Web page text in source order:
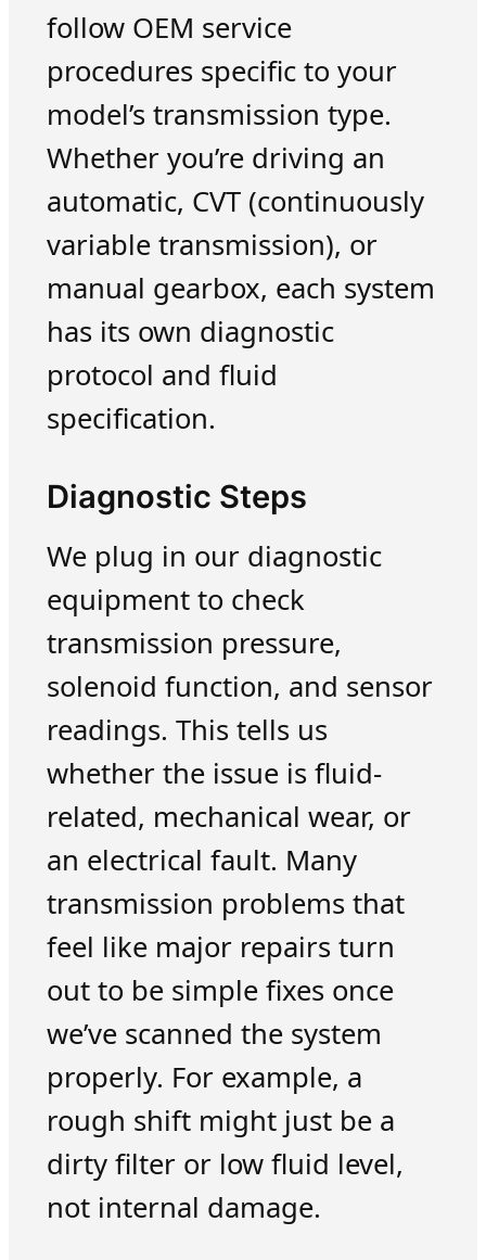
follow OEM service
procedures specific to your
model’s transmission type.
Whether you’re driving an
automatic, CVT (continuously
variable transmission), or
manual gearbox, each system
has its own diagnostic
protocol and fluid
specification.
Diagnostic Steps
We plug in our diagnostic
equipment to check
transmission pressure,
solenoid function, and sensor
readings. This tells us
whether the issue is fluid-
related, mechanical wear, or
an electrical fault. Many
transmission problems that
feel like major repairs turn
out to be simple fixes once
we’ve scanned the system
properly. For example, a
rough shift might just be a
dirty filter or low fluid level,
not internal damage.